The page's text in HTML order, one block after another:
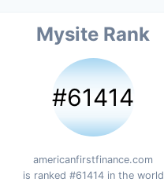
Mysite Rank
#61414
americanfirstfinance.com
is ranked #61414 in the world